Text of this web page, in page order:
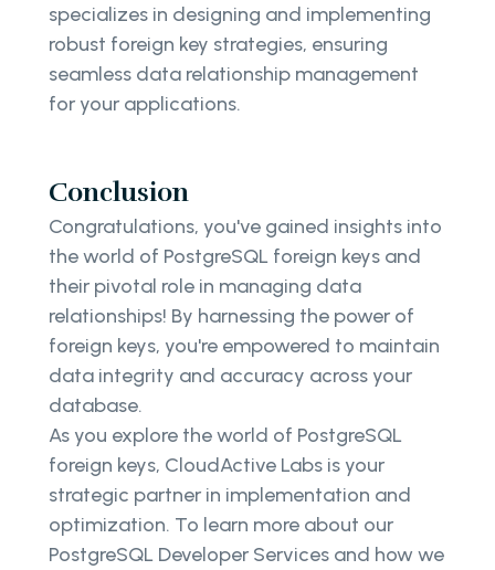
specializes in designing and implementing
robust foreign key strategies, ensuring
seamless data relationship management
for your applications.
Conclusion
Congratulations, you've gained insights into
the world of PostgreSQL foreign keys and
their pivotal role in managing data
relationships! By harnessing the power of
foreign keys, you're empowered to maintain
data integrity and accuracy across your
database.
As you explore the world of PostgreSQL
foreign keys, CloudActive Labs is your
strategic partner in implementation and
optimization. To learn more about our
PostgreSQL Developer Services and how we